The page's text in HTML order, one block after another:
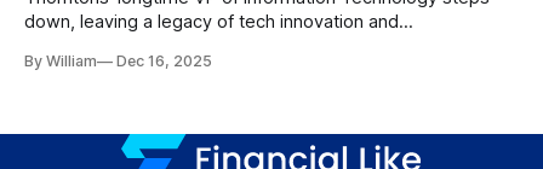
down, leaving a legacy of tech innovation and
By William Dec 16, 2025